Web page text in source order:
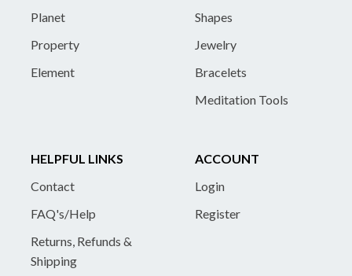
Planet
Property
Element
Shapes
Jewelry
Bracelets
Meditation Tools
HELPFUL LINKS
Contact
FAQ's/Help
Returns, Refunds &
Shipping
ACCOUNT
Login
Register